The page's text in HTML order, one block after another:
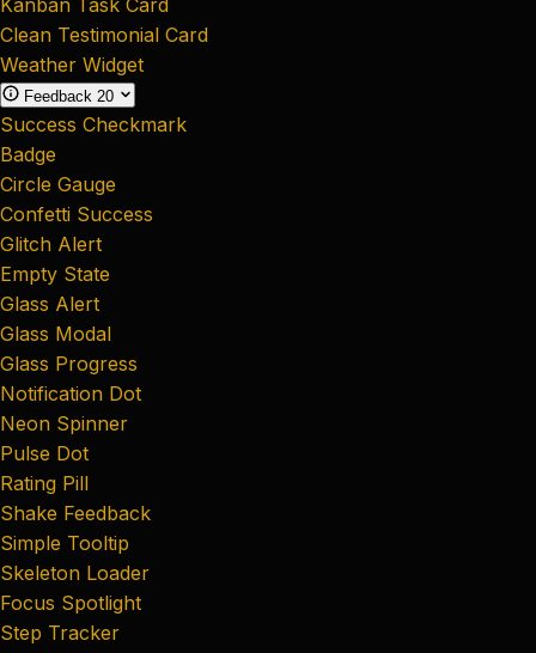
Clean Testimonial Card
Weather Widget
Feedback 20
Success Checkmark
Badge
Circle Gauge
Confetti Success
Glitch Alert
Empty State
Glass Alert
Glass Modal
Glass Progress
Notification Dot
Neon Spinner
Pulse Dot
Rating Pill
Shake Feedback
Simple Tooltip
Skeleton Loader
Focus Spotlight
Step Tracker